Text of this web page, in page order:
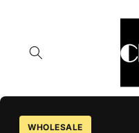
WHOLESALE